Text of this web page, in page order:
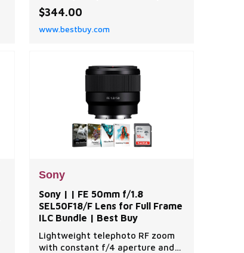
a high-quality, advanced lens
designed to deliver superior
image quality and sharpness. This
to experience the thrill of
shooting with a large-aperture
F1.4 standard lens, providing
$344.00
www.bestbuy.com
Sony
Sony | | FE 50mm f/1.8
SEL50F18/F Lens for Full Frame
ILC Bundle | Best Buy
Lightweight telephoto RF zoom
with constant f/4 aperture and